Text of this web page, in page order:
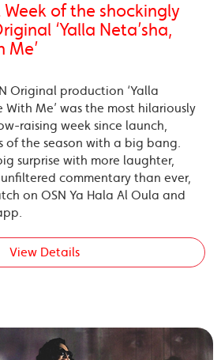
Week of the shockingly
‘Yalla Neta’sha,
Me’
Original production ‘Yalla
With Me’ was the most hilariously
raising week since launch,
of the season with a big bang.
surprise with more laughter,
commentary than ever,
on OSN Ya Hala Al Oula and
View Details